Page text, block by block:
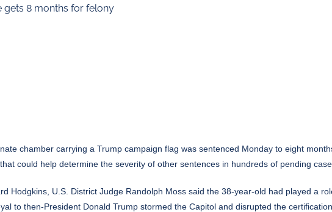
gets 8 months for felony
chamber carrying a Trump campaign flag was sentenced Monday to eight
could help determine the severity of other sentences in hundreds of pending
Hodgkins, U.S. District Judge Randolph Moss said the 38-year-old had played a
to then-President Donald Trump stormed the Capitol and disrupted the certification